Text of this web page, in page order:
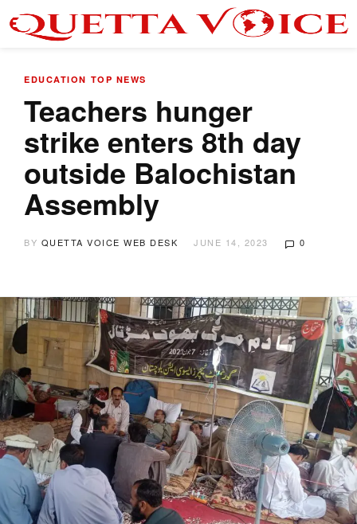
EDUCATION TOP NEWS
Teachers hunger
strike enters 8th day
outside Balochistan
Assembly
BY QUETTA VOICE WEB DESK JUNE 14, 2023 0